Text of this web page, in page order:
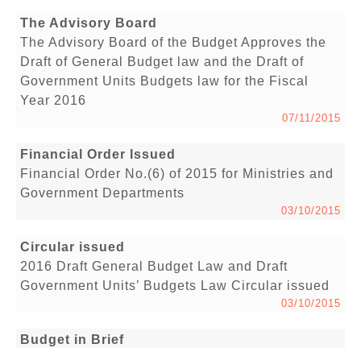
The Advisory Board
The Advisory Board of the Budget Approves the
Draft of General Budget law and the Draft of
Government Units Budgets law for the Fiscal
Year 2016
07/11/2015
Financial Order Issued
Financial Order No.(6) of 2015 for Ministries and
Government Departments
03/10/2015
Circular issued
2016 Draft General Budget Law and Draft
Government Units’ Budgets Law Circular issued
03/10/2015
Budget in Brief